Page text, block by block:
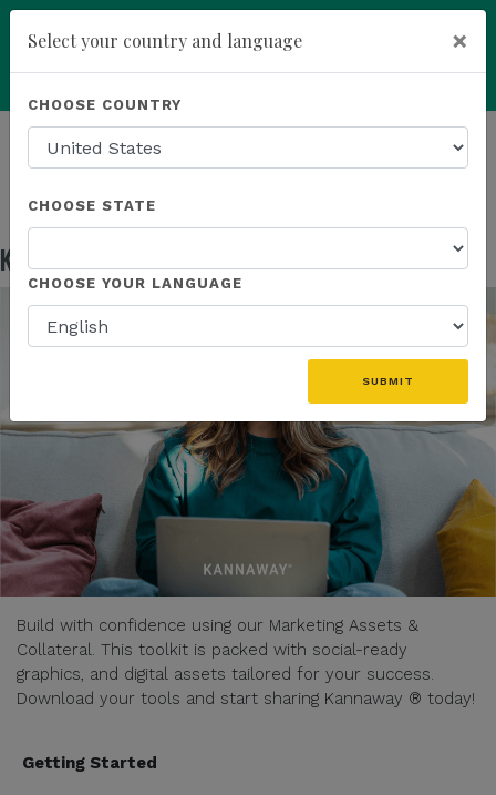
Powered by Translate
HOMEPAGE NEWS EDUCATION
Kannaway US Field Marketing Assets May 13, 2026
Build with confidence using our Marketing Assets &
Collateral. This toolkit is packed with social-ready
graphics, and digital assets tailored for your success.
Download your tools and start sharing Kannaway ® today!
Getting Started
Select your country and language ×
CHOOSE COUNTRY
CHOOSE STATE
CHOOSE YOUR LANGUAGE
SUBMIT